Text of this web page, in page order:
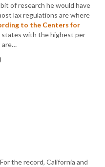
of research he would have
lax regulations are where
to the Centers for
states with the highest per
are…
the record, California and